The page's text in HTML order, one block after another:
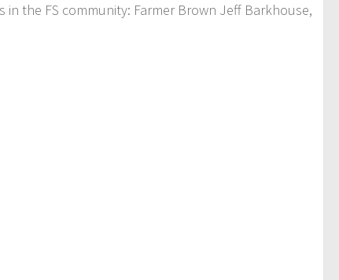
the FS community: Farmer Brown Jeff Barkhouse,